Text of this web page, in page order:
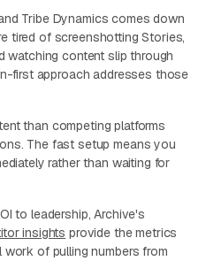
Tribe Dynamics comes down
tired of screenshotting Stories,
watching content slip through
first approach addresses those
than competing platforms
The fast setup means you
rather than waiting for
to leadership, Archive's
insights provide the metrics
of pulling numbers from